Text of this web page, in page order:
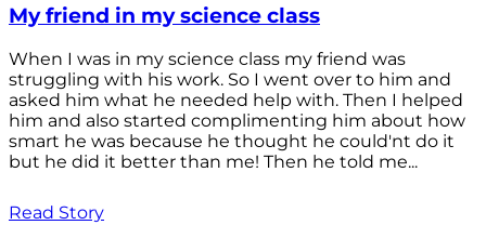
My friend in my science class
When I was in my science class my friend was
struggling with his work. So I went over to him and
asked him what he needed help with. Then I helped
him and also started complimenting him about how
smart he was because he thought he could'nt do it
but he did it better than me! Then he told me...
Read Story